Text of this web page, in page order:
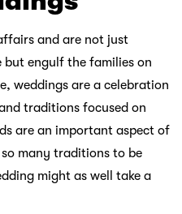
and are not just
but engulf the families on
weddings are a celebration
traditions focused on
are an important aspect of
many traditions to be
might as well take a